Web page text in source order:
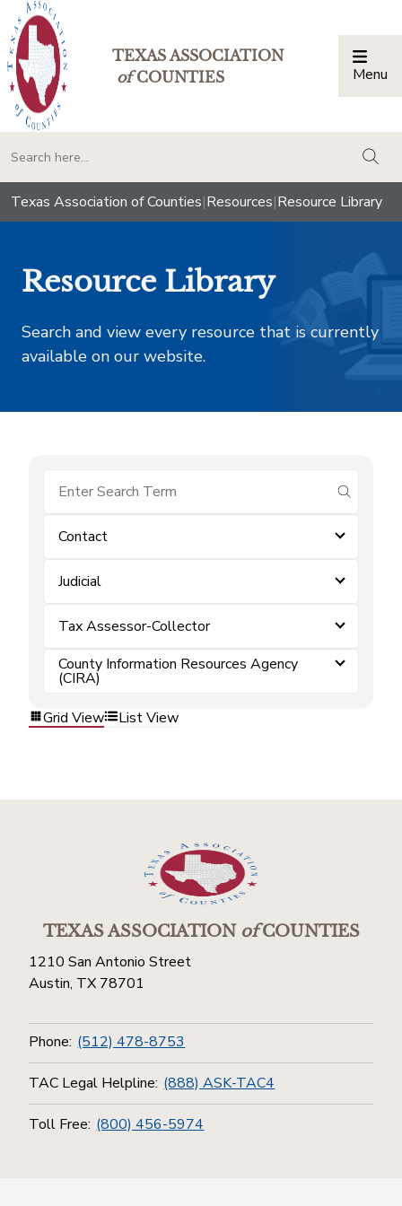
TEXAS ASSOCIATION
ofCOUNTIES Menu
Texas Association of Counties|Resources|Resource Library
Resource Library
Search and view every resource that is currently
available on our website.
submit
Contact
Judicial
Tax Assessor-Collector
County Information Resources Agency
(CIRA)
Grid View
List View
TEXAS ASSOCIATIONofCOUNTIES
1210 San Antonio Street
Austin, TX 78701
Phone: (512) 478-8753
TAC Legal Helpline: (888) ASK-TAC4
Toll Free: (800) 456-5974